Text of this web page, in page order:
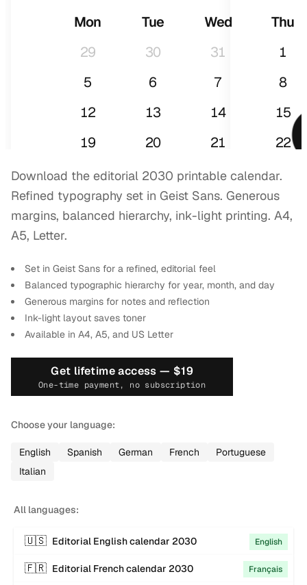
Mon Tue Wed
Thu
29
30 31
1
5
6 7
8
12
13 14
15
19
20 21
22
26
27 28 29
Download the editorial 2030 printable calendar.
Refined typography set in Geist Sans. Generous
margins, balanced hierarchy, ink-light printing. A4,
A5, Letter.
Set in Geist Sans for a refined, editorial feel
Balanced typographic hierarchy for year, month, and day
Generous margins for notes and reflection
Ink-light layout saves toner
Available in A4, A5, and US Letter
Get lifetime access — $19
One-time payment, no subscription
Choose your language:
English Spanish German French
Portuguese
Italian
All languages:
🇺🇸 Editorial Englishcalendar 2030 English
🇫🇷 Editorial Frenchcalendar 2030 Français